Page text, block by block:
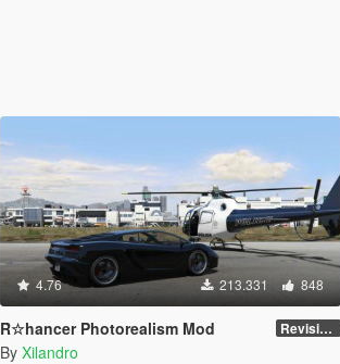
4.76 213.331 848
R☆hancer Photorealism Mod Revision 3.0
By Xilandro